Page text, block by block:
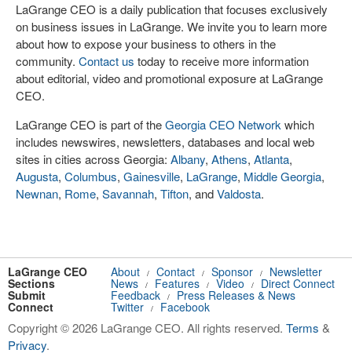
LaGrange CEO is a daily publication that focuses exclusively
on business issues in LaGrange. We invite you to learn more
about how to expose your business to others in the
community. Contact us today to receive more information
about editorial, video and promotional exposure at LaGrange
CEO.
LaGrange CEO is part of theGeorgia CEO Network which
includes newswires, newsletters, databases and local web
sites in cities across Georgia: Albany, Athens, Atlanta,
Augusta, Columbus, Gainesville, LaGrange, Middle Georgia,
Newnan, Rome, Savannah, Tifton, andValdosta.
LaGrange CEO About / Contact / Sponsor / Newsletter
Sections News / Features / Video / Direct Connect
Submit Feedback / Press Releases & News
Connect Twitter / Facebook
Copyright © 2026 LaGrange CEO. All rights reserved. Terms &
Privacy.